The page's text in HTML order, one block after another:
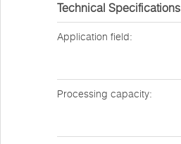
Technical Specifications
Application field:
Processing capacity: